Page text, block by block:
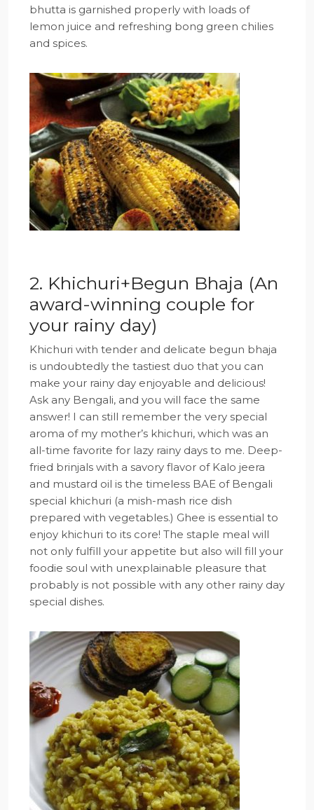
bhutta is garnished properly with loads of
lemon juice and refreshing bong green chilies
and spices.
2. Khichuri+Begun Bhaja (An
award-winning couple for
your rainy day)
Khichuri with tender and delicate begun bhaja
is undoubtedly the tastiest duo that you can
make your rainy day enjoyable and delicious!
Ask any Bengali, and you will face the same
answer! I can still remember the very special
aroma of my mother’s khichuri, which was an
all-time favorite for lazy rainy days to me. Deep-
fried brinjals with a savory flavor of Kalo jeera
and mustard oil is the timeless BAE of Bengali
special khichuri (a mish-mash rice dish
prepared with vegetables.) Ghee is essential to
enjoy khichuri to its core! The staple meal will
not only fulfill your appetite but also will fill your
foodie soul with unexplainable pleasure that
probably is not possible with any other rainy day
special dishes.